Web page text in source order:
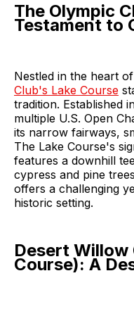
The Olympic
Testament to
Nestled in the heart
Club's Lake Course
tradition. Established
multiple U.S. Open
its narrow fairways,
The Lake Course's
features a downhill
cypress and pine
offers a challenging
historic setting.
Desert
Course): A